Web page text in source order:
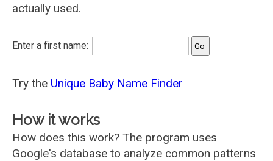
actually used.
Enter a first name:
Try the Unique Baby Name Finder
How it works
How does this work? The program uses
Google's database to analyze common patterns